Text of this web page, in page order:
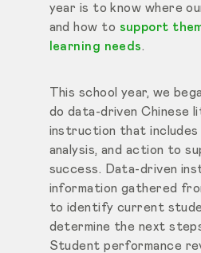
year is to know where
and how to support
learning needs.
This school year, we
do data-driven Chinese
instruction that includes
analysis, and action to
success. Data-driven
information gathered
to identify current
determine the next
Student performance